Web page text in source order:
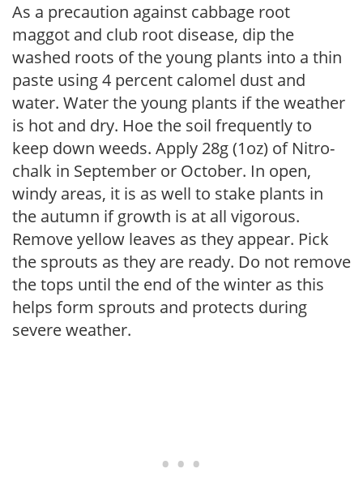
As a precaution against cabbage root
maggot and club root disease, dip the
washed roots of the young plants into a thin
paste using 4 percent calomel dust and
water. Water the young plants if the weather
is hot and dry. Hoe the soil frequently to
keep down weeds. Apply 28g (1oz) of Nitro-
chalk in September or October. In open,
windy areas, it is as well to stake plants in
the autumn if growth is at all vigorous.
Remove yellow leaves as they appear. Pick
the sprouts as they are ready. Do not remove
the tops until the end of the winter as this
helps form sprouts and protects during
severe weather.